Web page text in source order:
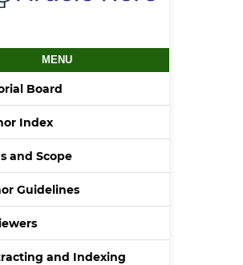
MENU
Board
Index
and Scope
Guidelines
and Indexing